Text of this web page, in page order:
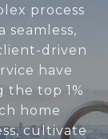
process
seamless,
driven
have
the top 1%
home
cultivate